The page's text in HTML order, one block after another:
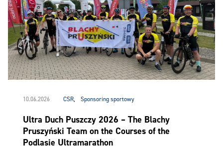
10.06.2026 CSR, Sponsoring sportowy
Ultra Duch Puszczy 2026 – The Blachy
Pruszyński Team on the Courses of the
Podlasie Ultramarathon